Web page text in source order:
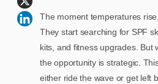
The moment temperatures
They start searching for SPF
kits, and fitness upgrades. But
the opportunity is strategic.
either ride the wave or get left